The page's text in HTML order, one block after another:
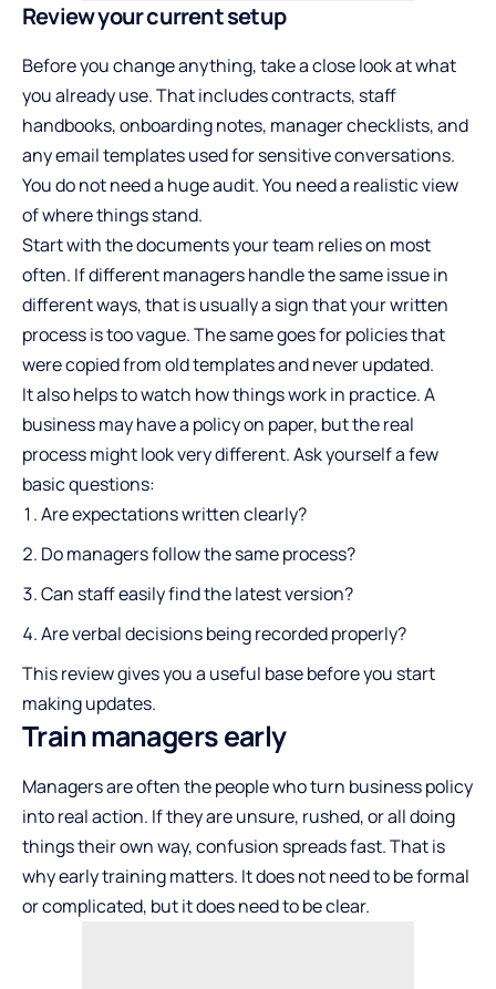
Review your current setup
Before you change anything, take a close look at what
you already use. That includes contracts, staff
handbooks, onboarding notes, manager checklists, and
any email templates used for sensitive conversations.
You do not need a huge audit. You need a realistic view
of where things stand.
Start with the documents your team relies on most
often. If different managers handle the same issue in
different ways, that is usually a sign that your written
process is too vague. The same goes for policies that
were copied from old templates and never updated.
It also helps to watch how things work in practice. A
business may have a policy on paper, but the real
process might look very different. Ask yourself a few
basic questions:
Are expectations written clearly?
Do managers follow the same process?
Can staff easily find the latest version?
Are verbal decisions being recorded properly?
This review gives you a useful base before you start
making updates.
Train managers early
Managers are often the people who turn business policy
into real action. If they are unsure, rushed, or all doing
things their own way, confusion spreads fast. That is
why early training matters. It does not need to be formal
or complicated, but it does need to be clear.